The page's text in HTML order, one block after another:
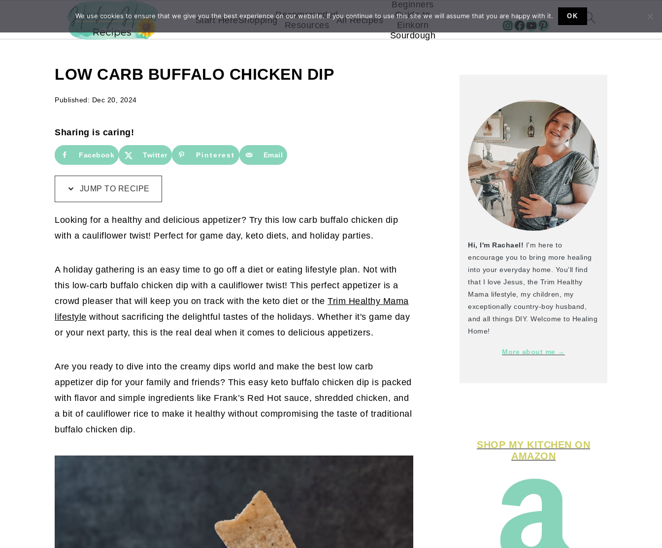
Start HereShopping
Recommended
Resources
All Recipes
Beginners
Guide to
Einkorn
Sourdough
InstagramFacebook YouTube Pinterest
LOW CARB BUFFALO CHICKEN DIP
Published: Dec 20, 2024
Sharing is caring!
Facebook Twitter Pinterest Email
JUMP TO RECIPE
Looking for a healthy and delicious appetizer? Try this low carb buffalo chicken dip
with a cauliflower twist! Perfect for game day, keto diets, and holiday parties.
A holiday gathering is an easy time to go off a diet or eating lifestyle plan. Not with
this low-carb buffalo chicken dip with a cauliflower twist! This perfect appetizer is a
crowd pleaser that will keep you on track with the keto diet or the Trim Healthy Mama
lifestyle without sacrificing the delightful tastes of the holidays. Whether it's game day
or your next party, this is the real deal when it comes to delicious appetizers.
Are you ready to dive into the creamy dips world and make the best low carb
appetizer dip for your family and friends? This easy keto buffalo chicken dip is packed
with flavor and simple ingredients like Frank’s Red Hot sauce, shredded chicken, and
a bit of cauliflower rice to make it healthy without compromising the taste of traditional
buffalo chicken dip.
Hi, I'm Rachael! I'm here to
encourage you to bring more healing
into your everyday home. You'll find
that I love Jesus, the Trim Healthy
Mama lifestyle, my children, my
exceptionally country-boy husband,
and all things DIY. Welcome to Healing
Home!
More about me →
SHOP MY KITCHEN ON
AMAZON
We use cookies to ensure that we give you the best experience on our website. If you continue to use this site we will assume that you are happy with it. OK